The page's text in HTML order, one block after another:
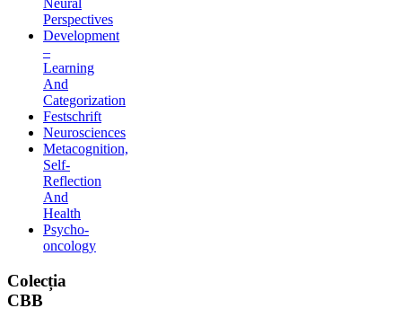
Neural
Perspectives
Development
–
Learning
And
Categorization
Festschrift
Neurosciences
Metacognition,
Self-
Reflection
And
Health
Psycho-
oncology
Colecția
CBB